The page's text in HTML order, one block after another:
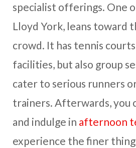
specialist offerings. One
Lloyd York, leans toward
crowd. It has tennis
facilities, but also group
cater to serious runners
trainers. Afterwards, you
and indulge in afternoon
experience the finer